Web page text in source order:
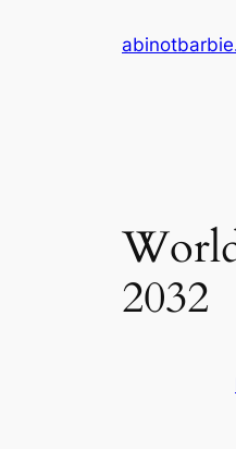
2032